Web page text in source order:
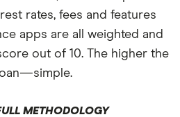
rates, fees and features
apps are all weighted and
out of 10. The higher the
METHODOLOGY